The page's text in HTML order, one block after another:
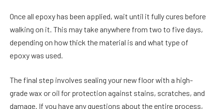
Once all epoxy has been applied, wait until it fully cures before
walking on it. This may take anywhere from two to five days,
depending on how thick the material is and what type of
epoxy was used.
The final step involves sealing your new floor with a high-
grade wax or oil for protection against stains, scratches, and
damage. If you have any questions about the entire process,